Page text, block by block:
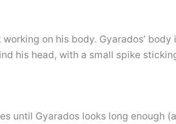
on his body. Gyarados’
his head, with a small spike
until Gyarados looks long enough